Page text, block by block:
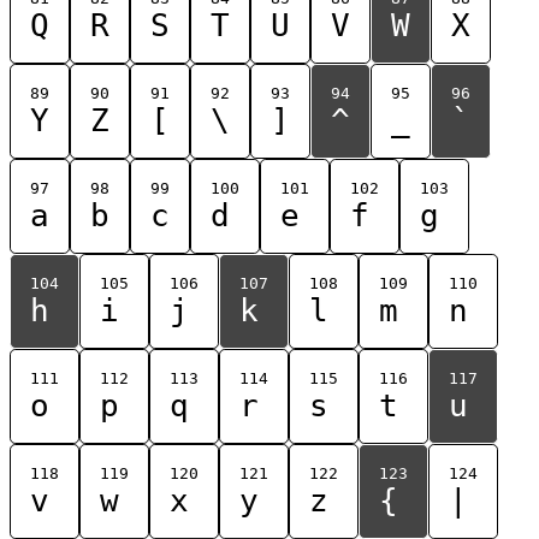
Q R S T U V W X
89
Y
90
Z
91
[
92
\
93
]
94
^
95 96
`
97
a
98
b
99
c
100
d
101
e
102
f
103
g
104
h
105
i
106
j
107
k
108
l
109
m
110
n
111
o
112
p
113
q
114
r
115
s
116
t
117
u
118
v
119
w
120
x
121
y
122
z
123
{
124